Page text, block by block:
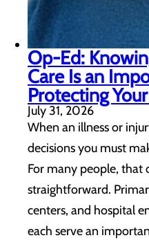
Op-Ed:
Care Is an
Protecting
July 31, 2026
When an illness or
decisions you must
For many people, that
straightforward.
centers, and hospital
each serve an